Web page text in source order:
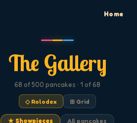
Home
The Gallery
68 of 500 pancakes · 1 of 68
◇ Rolodex ⊞ Grid
★ Showpieces All pancakes